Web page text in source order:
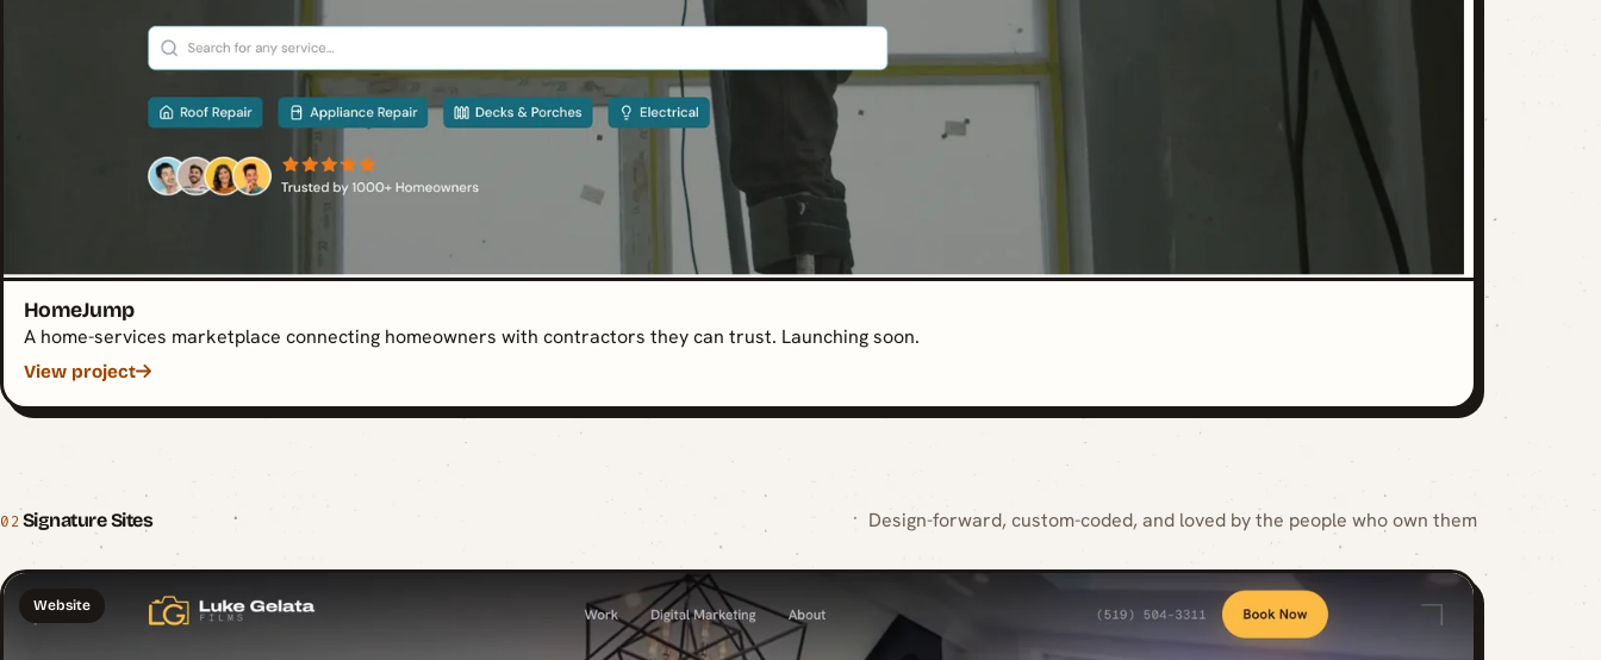
HomeJump
A home-services marketplace connecting homeowners with contractors they can trust. Launching soon.
View project
02Signature Sites Design-forward, custom-coded, and loved by the people who own them
Website